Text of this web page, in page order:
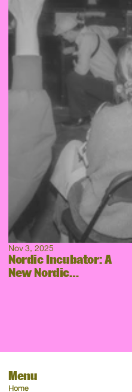
Nov 3, 2025
Nordic Incubator: A
New Nordic
Menu
Home